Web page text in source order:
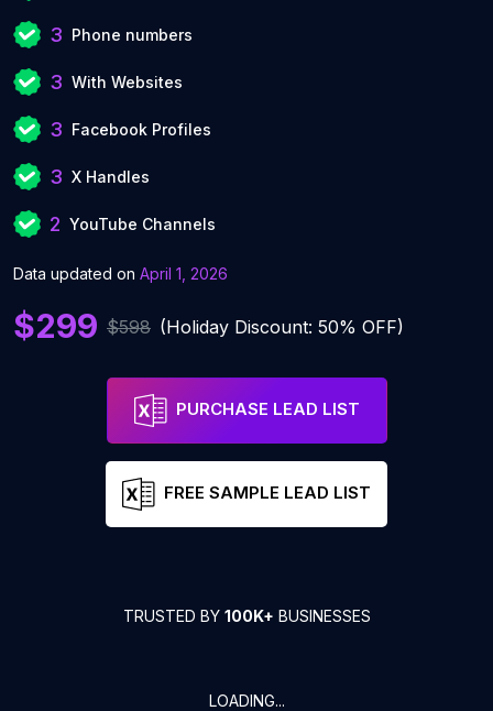
3 Phone numbers
3 With Websites
3 Facebook Profiles
3 X Handles
2 YouTube Channels
Data updated on April 1, 2026
$299 $598 (Holiday Discount: 50% OFF)
PURCHASE LEAD LIST
FREE SAMPLE LEAD LIST
TRUSTED BY 100K+ BUSINESSES
LOADING...